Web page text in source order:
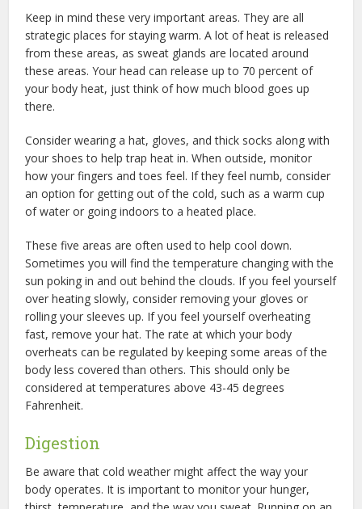
Keep in mind these very important areas. They are all
strategic places for staying warm. A lot of heat is released
from these areas, as sweat glands are located around
these areas. Your head can release up to 70 percent of
your body heat, just think of how much blood goes up
there.
Consider wearing a hat, gloves, and thick socks along with
your shoes to help trap heat in. When outside, monitor
how your fingers and toes feel. If they feel numb, consider
an option for getting out of the cold, such as a warm cup
of water or going indoors to a heated place.
These five areas are often used to help cool down.
Sometimes you will find the temperature changing with the
sun poking in and out behind the clouds. If you feel yourself
over heating slowly, consider removing your gloves or
rolling your sleeves up. If you feel yourself overheating
fast, remove your hat. The rate at which your body
overheats can be regulated by keeping some areas of the
body less covered than others. This should only be
considered at temperatures above 43-45 degrees
Fahrenheit.
Digestion
Be aware that cold weather might affect the way your
body operates. It is important to monitor your hunger,